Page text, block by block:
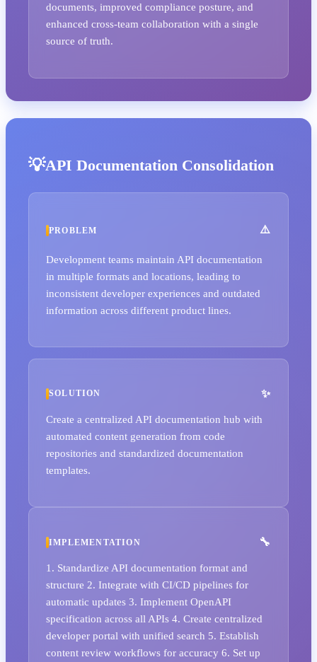
documents, improved compliance posture, and
enhanced cross-team collaboration with a single
source of truth.
API Documentation Consolidation
PROBLEM
Development teams maintain API documentation
in multiple formats and locations, leading to
inconsistent developer experiences and outdated
information across different product lines.
SOLUTION
Create a centralized API documentation hub with
automated content generation from code
repositories and standardized documentation
templates.
IMPLEMENTATION
1. Standardize API documentation format and
structure 2. Integrate with CI/CD pipelines for
automatic updates 3. Implement OpenAPI
specification across all APIs 4. Create centralized
developer portal with unified search 5. Establish
content review workflows for accuracy 6. Set up